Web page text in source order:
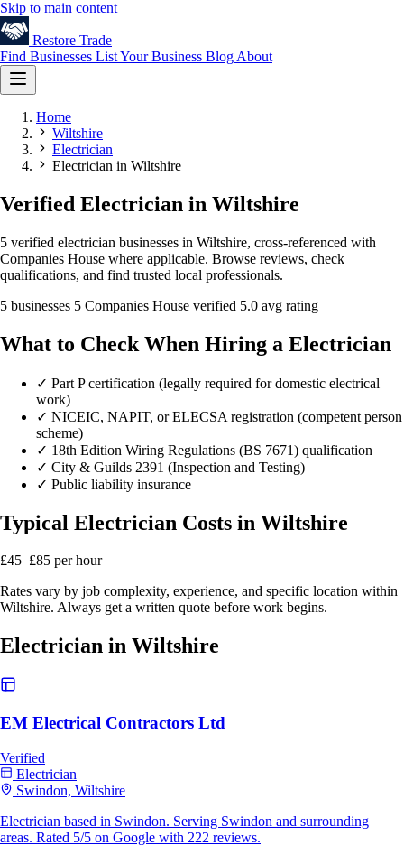
Skip to main content
Restore Trade
Find Businesses List Your Business Blog About
Home
Wiltshire
Electrician
Electrician in Wiltshire
Verified Electrician in Wiltshire
5 verified electrician businesses in Wiltshire, cross-referenced with
Companies House where applicable. Browse reviews, check
qualifications, and find trusted local professionals.
5 businesses 5 Companies House verified 5.0 avg rating
What to Check When Hiring a Electrician
✓ Part P certification (legally required for domestic electrical
work)
✓ NICEIC, NAPIT, or ELECSA registration (competent person
scheme)
✓ 18th Edition Wiring Regulations (BS 7671) qualification
✓ City & Guilds 2391 (Inspection and Testing)
✓ Public liability insurance
Typical Electrician Costs in Wiltshire
£45–£85 per hour
Rates vary by job complexity, experience, and specific location within
Wiltshire. Always get a written quote before work begins.
Electrician in Wiltshire
EM Electrical Contractors Ltd
Verified
Electrician
Swindon, Wiltshire
Electrician based in Swindon. Serving Swindon and surrounding
areas. Rated 5/5 on Google with 222 reviews.